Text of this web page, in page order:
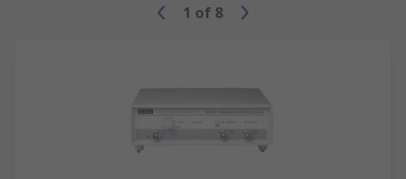
1 of 8